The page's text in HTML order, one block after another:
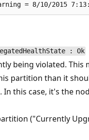
: Ok
being violated. This
partition than it
this case, it's the
("Currently